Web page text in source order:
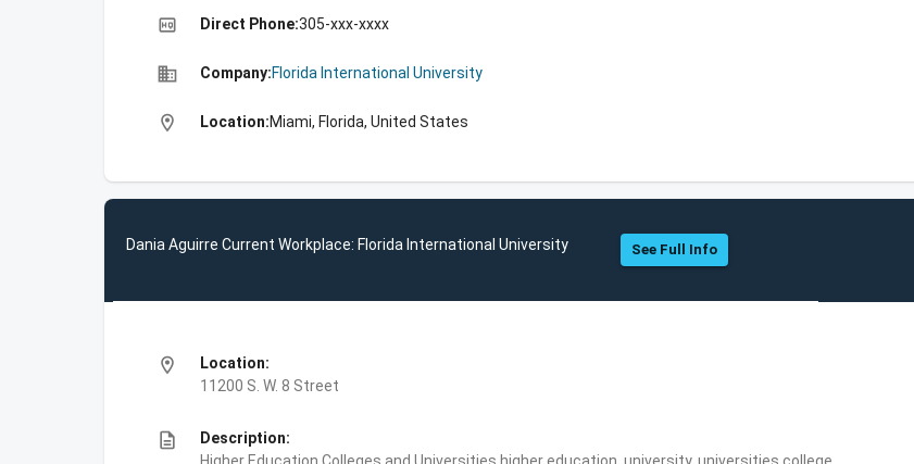
high_quality Direct Phone:305-xxx-xxxx
business Company:Florida International University
location_on Location:Miami, Florida, United States
Dania Aguirre Current Workplace: Florida International University See Full Info
location_on
Location:
11200 S. W. 8 Street
description
Description: